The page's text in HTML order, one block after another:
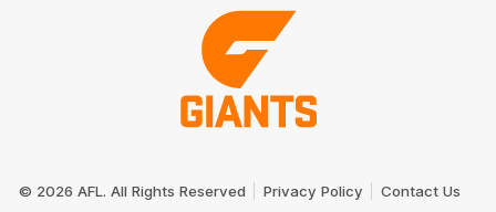
Logo
© 2026 AFL. All Rights Reserved Privacy Policy Contact Us